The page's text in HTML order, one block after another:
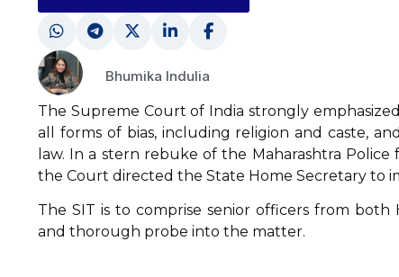
Bhumika Indulia
The Supreme Court of India strongly
all forms of bias, including religion and caste,
law. In a stern rebuke of the Maharashtra
the Court directed the State Home Secretary to
The SIT is to comprise senior officers from
and thorough probe into the matter.